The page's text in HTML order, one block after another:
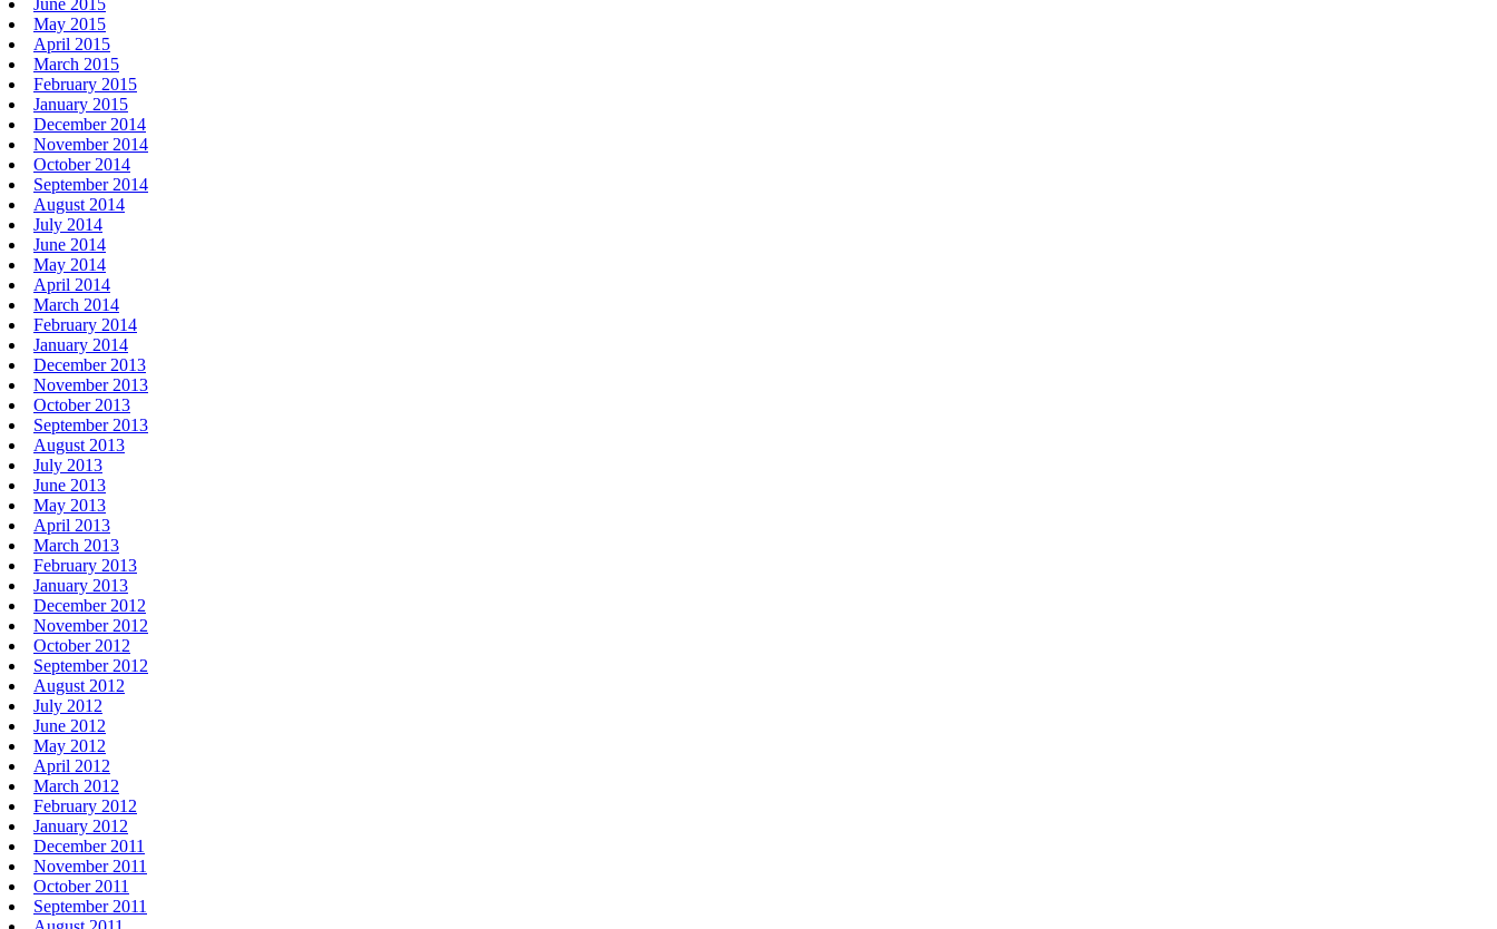
May 2015
April 2015
March 2015
February 2015
January 2015
December 2014
November 2014
October 2014
September 2014
August 2014
July 2014
June 2014
May 2014
April 2014
March 2014
February 2014
January 2014
December 2013
November 2013
October 2013
September 2013
August 2013
July 2013
June 2013
May 2013
April 2013
March 2013
February 2013
January 2013
December 2012
November 2012
October 2012
September 2012
August 2012
July 2012
June 2012
May 2012
April 2012
March 2012
February 2012
January 2012
December 2011
November 2011
October 2011
September 2011